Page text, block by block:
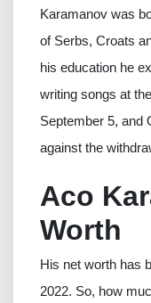
Karamanov was
of Serbs, Croats
his education he
writing songs at
September 5, and
against the
Aco
Worth
His net worth has
2022. So, how